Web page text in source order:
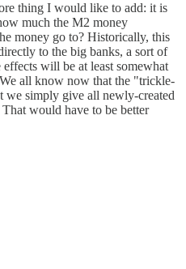
thing I would like to add: it is
much the M2 money
money go to? Historically, this
to the big banks, a sort of
will be at least somewhat
all know now that the "trickle-
simply give all newly-created
would have to be better